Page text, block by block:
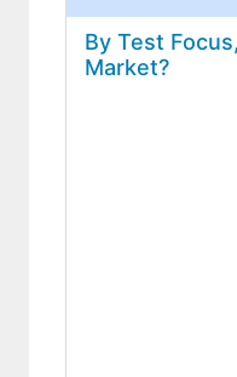
By Test
Market?